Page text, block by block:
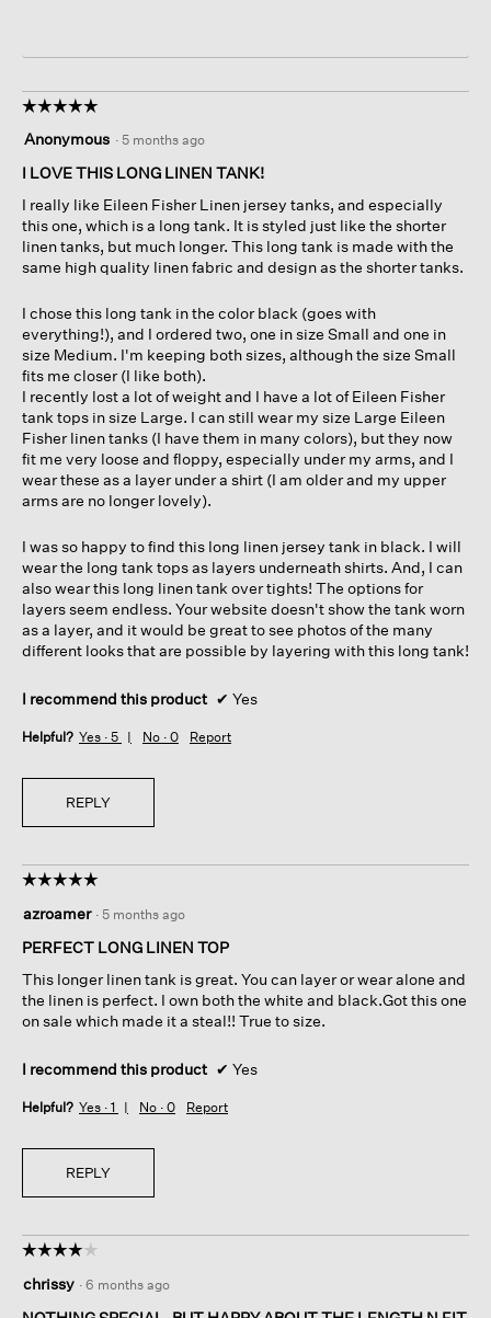
☆☆☆☆☆
☆☆☆☆☆
out
of
stars.
Anonymous · 5 months ago
I LOVE THIS LONG LINEN TANK!
I really like Eileen Fisher Linen jersey tanks, and especially
this one, which is a long tank. It is styled just like the shorter
linen tanks, but much longer. This long tank is made with the
same high quality linen fabric and design as the shorter tanks.
I chose this long tank in the color black (goes with
everything!), and I ordered two, one in size Small and one in
size Medium. I'm keeping both sizes, although the size Small
fits me closer (I like both).
I recently lost a lot of weight and I have a lot of Eileen Fisher
tank tops in size Large. I can still wear my size Large Eileen
Fisher linen tanks (I have them in many colors), but they now
fit me very loose and floppy, especially under my arms, and I
wear these as a layer under a shirt (I am older and my upper
arms are no longer lovely).
I was so happy to find this long linen jersey tank in black. I will
wear the long tank tops as layers underneath shirts. And, I can
also wear this long linen tank over tights! The options for
layers seem endless. Your website doesn't show the tank worn
as a layer, and it would be great to see photos of the many
different looks that are possible by layering with this long tank!
I recommend this product ✔ Yes
Helpful? Yes · 5 No · 0 Report
REPLY
☆☆☆☆☆
☆☆☆☆☆
out
of
stars.
azroamer · 5 months ago
PERFECT LONG LINEN TOP
This longer linen tank is great. You can layer or wear alone and
the linen is perfect. I own both the white and black.Got this one
on sale which made it a steal!! True to size.
I recommend this product ✔ Yes
Helpful? Yes · 1 No · 0 Report
REPLY
☆☆☆☆☆
☆☆☆☆☆
out
of
chrissy · 6 months ago